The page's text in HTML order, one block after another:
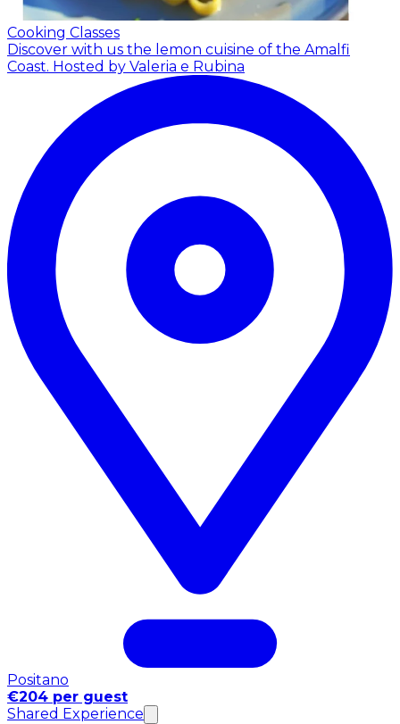
Cooking Classes
Discover with us the lemon cuisine of the Amalfi
Coast. Hosted by Valeria e Rubina
Positano
€204 per guest
Shared Experience